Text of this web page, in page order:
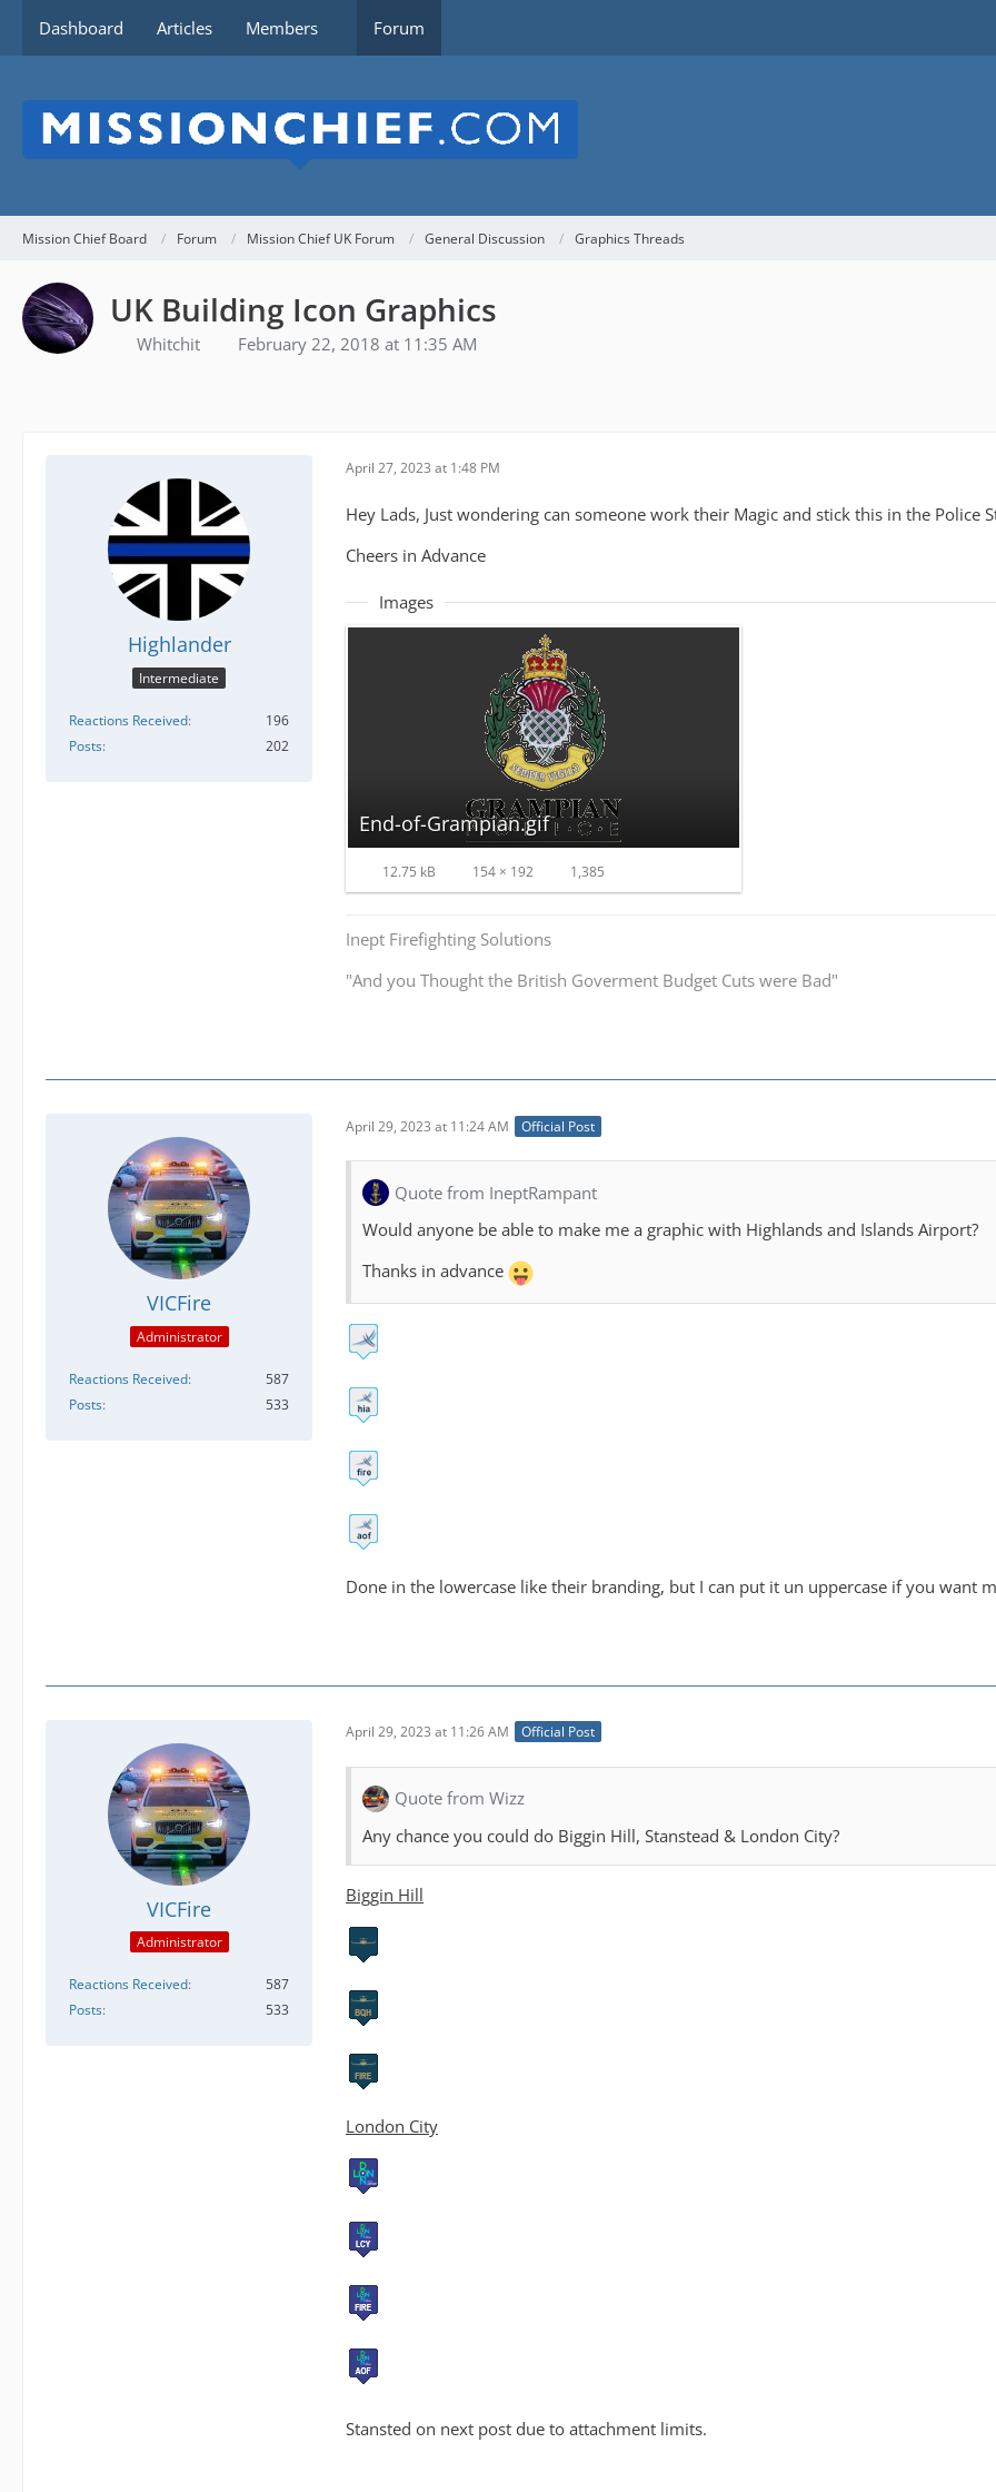
Dashboard Articles Members Forum
Mission Chief Board Forum Mission Chief UK Forum General Discussion Graphics Threads
UK Building Icon Graphics
Whitchit February 22, 2018 at 11:35 AM
Highlander
Intermediate
Reactions Received
196
Posts
202
April 27, 2023 at 1:48 PM
Hey Lads, Just wondering can someone work their Magic and stick this in the
Cheers in Advance
Images
End-of-Grampian.gif
12.75 kB 154 × 192 1,385
Inept Firefighting Solutions
"And you Thought the British Goverment Budget Cuts were Bad"
VICFire
Administrator
Reactions Received
587
Posts
533
April 29, 2023 at 11:24 AM Official Post
Quote from IneptRampant
Would anyone be able to make me a graphic with Highlands and Islands Airport?
Thanks in advance
Done in the lowercase like their branding, but I can put it un uppercase if you want
VICFire
Administrator
Reactions Received
587
Posts
533
April 29, 2023 at 11:26 AM Official Post
Quote from Wizz
Any chance you could do Biggin Hill, Stanstead & London City?
Biggin Hill
London City
Stansted on next post due to attachment limits.